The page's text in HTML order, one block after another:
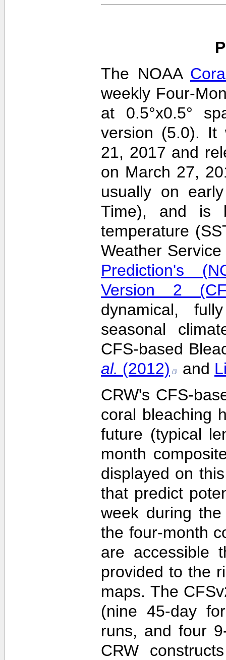
The NOAA
weekly Four-
at 0.5°x0.5°
version (5.0). It
21, 2017 and
on March 27,
usually on
Time), and is
temperature
Weather
Prediction's
Version 2
dynamical,
seasonal
CFS-based
al. (2012) and
CRW's CFS-
coral bleaching
future (typical
month
displayed on
that predict
week during
the four-month
are accessible
provided to the
maps. The
(nine 45-day
runs, and four
CRW